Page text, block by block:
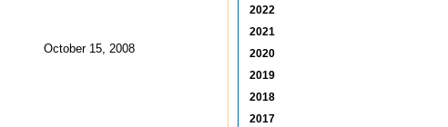
October 15, 2008
2022
2021
2020
2019
2018
2017